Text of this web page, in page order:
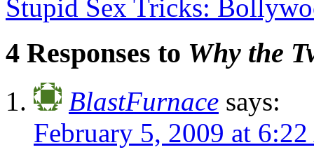
Stupid Sex Tricks:
4 Responses to Why the
BlastFurnace says:
February 5, 2009 at